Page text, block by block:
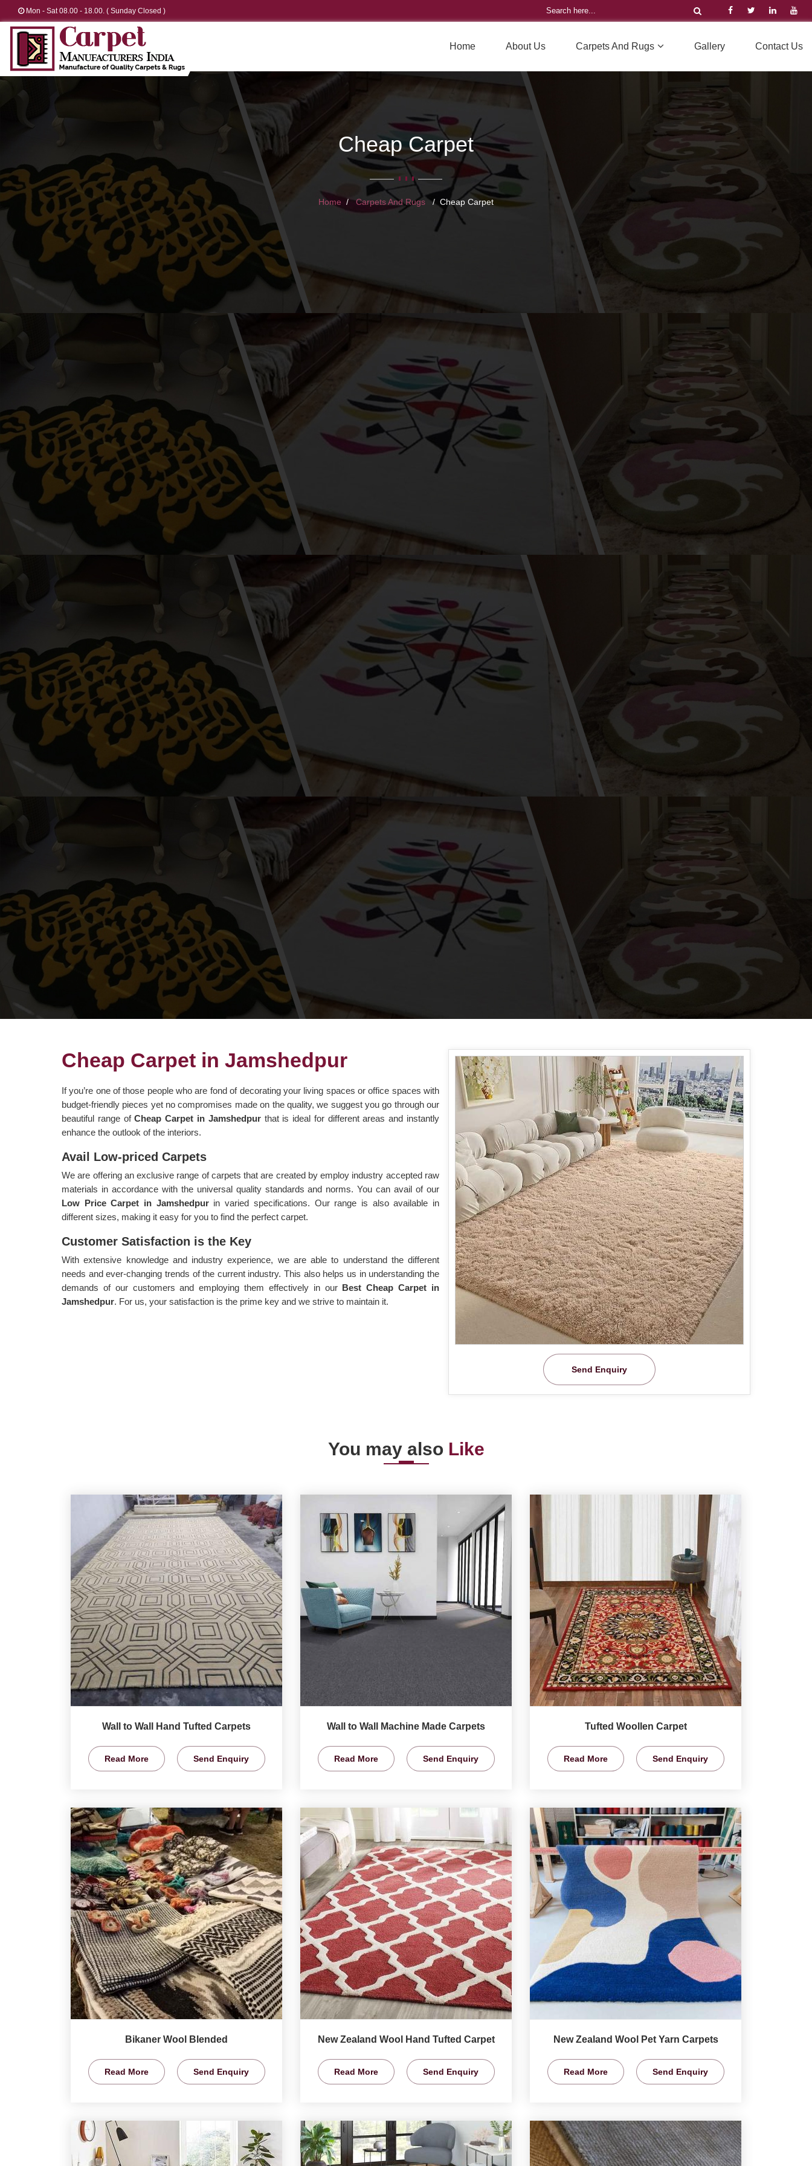
Mon - Sat 08.00 - 18.00. ( Sunday Closed )
Home About Us Carpets And Rugs Gallery Contact Us
Cheap Carpet
Home Carpets And Rugs Cheap Carpet
Send Enquiry
Cheap Carpet in Jamshedpur
If you’re one of those people who are fond of decorating your living spaces or office spaces with
budget-friendly pieces yet no compromises made on the quality, we suggest you go through our
beautiful range ofCheap Carpet in Jamshedpur that is ideal for different areas and instantly
enhance the outlook of the interiors.
Avail Low-priced Carpets
We are offering an exclusive range of carpets that are created by employ industry accepted raw
materials in accordance with the universal quality standards and norms. You can avail of our
Low Price Carpet in Jamshedpur in varied specifications. Our range is also available in
different sizes, making it easy for you to find the perfect carpet.
Customer Satisfaction is the Key
With extensive knowledge and industry experience, we are able to understand the different
needs and ever-changing trends of the current industry. This also helps us in understanding the
demands of our customers and employing them effectively in our Best Cheap Carpet in
Jamshedpur. For us, your satisfaction is the prime key and we strive to maintain it.
You may also Like
Wall to Wall Hand Tufted Carpets
Read More Send Enquiry
Wall to Wall Machine Made Carpets
Read More Send Enquiry
Tufted Woollen Carpet
Read More Send Enquiry
Bikaner Wool Blended
Read More Send Enquiry
New Zealand Wool Hand Tufted Carpet
Read More Send Enquiry
New Zealand Wool Pet Yarn Carpets
Read More Send Enquiry